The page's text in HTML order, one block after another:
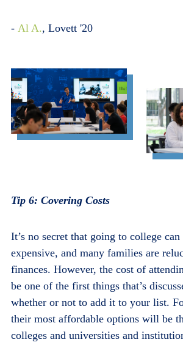
-Al A., Lovett '20
Tip 6:Covering Costs
It’s no secret that going to college
expensive, and many families are
finances. However, the cost of
be one of the first things that’s
whether or not to add it to your list.
their most affordable options will be
colleges and universities and